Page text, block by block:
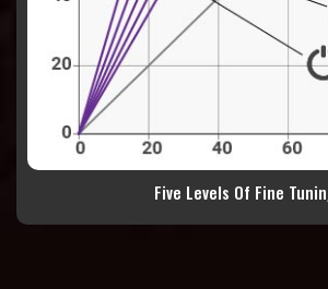
Five Levels Of Fine